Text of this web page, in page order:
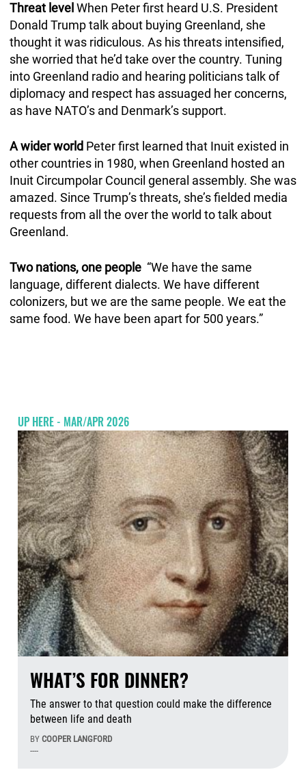
Threat level When Peter first heard U.S. President
Donald Trump talk about buying Greenland, she
thought it was ridiculous. As his threats intensified,
she worried that he’d take over the country. Tuning
into Greenland radio and hearing politicians talk of
diplomacy and respect has assuaged her concerns,
as have NATO’s and Denmark’s support.
A wider world Peter first learned that Inuit existed in
other countries in 1980, when Greenland hosted an
Inuit Circumpolar Council general assembly. She was
amazed. Since Trump’s threats, she’s fielded media
requests from all the over the world to talk about
Greenland.
Two nations, one people “We have the same
language, different dialects. We have different
colonizers, but we are the same people. We eat the
same food. We have been apart for 500 years.”
UP HERE - MAR/APR 2026
WHAT’S FOR DINNER?
The answer to that question could make the difference
between life and death
BY COOPER LANGFORD
----